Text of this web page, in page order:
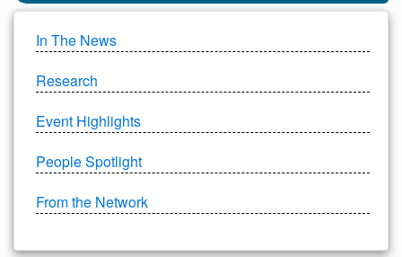
In The News
Research
Event Highlights
People Spotlight
From the Network